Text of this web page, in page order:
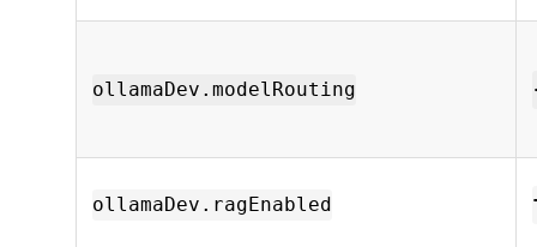
ollamaDev.modelRouting
ollamaDev.ragEnabled